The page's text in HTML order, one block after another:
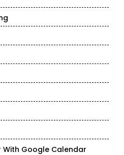
Google Calendar